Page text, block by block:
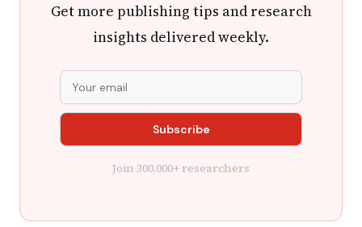
Get more publishing tips and research
insights delivered weekly.
Join 300,000+ researchers